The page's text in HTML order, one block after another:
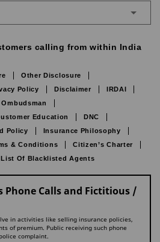
calling from within India
Other Disclosure
Policy Disclaimer
IRDAI
Education
DNC
Policy
Insurance Philosophy
& Conditions
Citizen’s Charter
List Of Blacklisted Agents
Phone Calls and Fictitious /
in activities like selling insurance policies,
of premium. Public receiving such phone
complaint.